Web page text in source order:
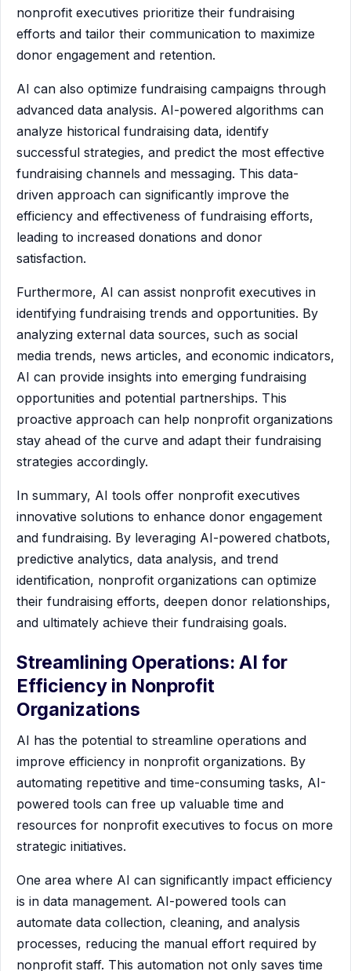
nonprofit executives prioritize their fundraising
efforts and tailor their communication to maximize
donor engagement and retention.
AI can also optimize fundraising campaigns through
advanced data analysis. AI-powered algorithms can
analyze historical fundraising data, identify
successful strategies, and predict the most effective
fundraising channels and messaging. This data-
driven approach can significantly improve the
efficiency and effectiveness of fundraising efforts,
leading to increased donations and donor
satisfaction.
Furthermore, AI can assist nonprofit executives in
identifying fundraising trends and opportunities. By
analyzing external data sources, such as social
media trends, news articles, and economic indicators,
AI can provide insights into emerging fundraising
opportunities and potential partnerships. This
proactive approach can help nonprofit organizations
stay ahead of the curve and adapt their fundraising
strategies accordingly.
In summary, AI tools offer nonprofit executives
innovative solutions to enhance donor engagement
and fundraising. By leveraging AI-powered chatbots,
predictive analytics, data analysis, and trend
identification, nonprofit organizations can optimize
their fundraising efforts, deepen donor relationships,
and ultimately achieve their fundraising goals.
Streamlining Operations: AI for
Efficiency in Nonprofit
Organizations
AI has the potential to streamline operations and
improve efficiency in nonprofit organizations. By
automating repetitive and time-consuming tasks, AI-
powered tools can free up valuable time and
resources for nonprofit executives to focus on more
strategic initiatives.
One area where AI can significantly impact efficiency
is in data management. AI-powered tools can
automate data collection, cleaning, and analysis
processes, reducing the manual effort required by
nonprofit staff. This automation not only saves time